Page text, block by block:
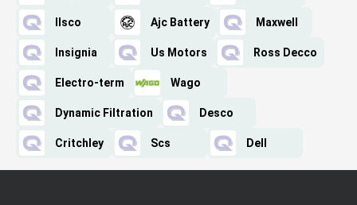
Ilsco Ajc Battery Maxwell
Insignia Us Motors Ross Decco
Electro-term Wago
Dynamic Filtration Desco
Critchley Scs Dell